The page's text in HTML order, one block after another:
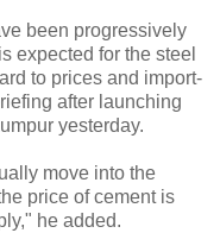
been progressively
expected for the steel
to prices and import-
after launching
yesterday.
move into the
price of cement is
he added.